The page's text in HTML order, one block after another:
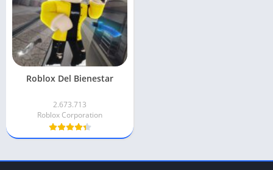
Roblox Del Bienestar
2.673.713
Roblox Corporation